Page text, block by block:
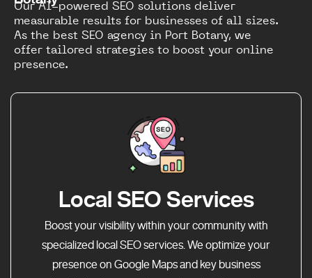
Our AI-powered SEO solutions deliver
measurable results for businesses of all sizes.
As the best SEO agency in Port Botany, we
offer tailored strategies to boost your online
presence.
Local SEO Services
Boost your visibility within your community with
specialized local SEO services. We optimize your
presence on Google Maps and key business